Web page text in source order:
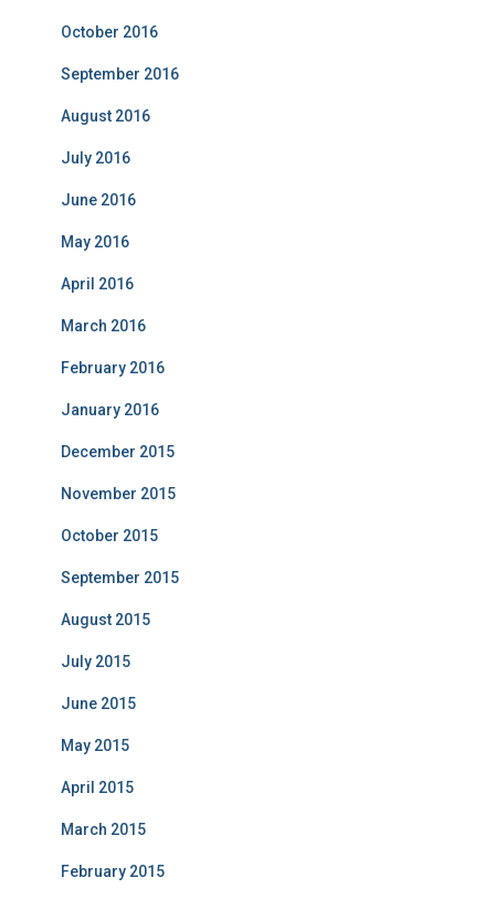
October 2016
September 2016
August 2016
July 2016
June 2016
May 2016
April 2016
March 2016
February 2016
January 2016
December 2015
November 2015
October 2015
September 2015
August 2015
July 2015
June 2015
May 2015
April 2015
March 2015
February 2015